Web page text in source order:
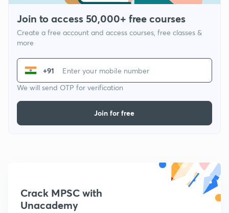
Join to access 50,000+ free courses
Create a free account and access courses, free classes &
more
+91
We will send OTP for verification
Join for free
Crack MPSC with
Unacademy